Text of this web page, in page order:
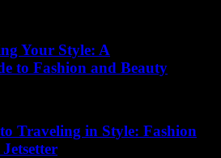
Your Style: A
to Fashion and Beauty
Traveling in Style: Fashion